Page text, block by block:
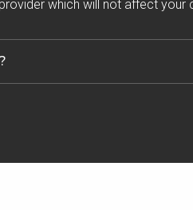
which will not affect your